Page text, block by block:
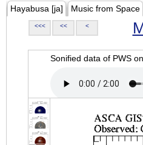
Hayabusa [ja] Music from Space
<<< << <
Sonified data of PWS